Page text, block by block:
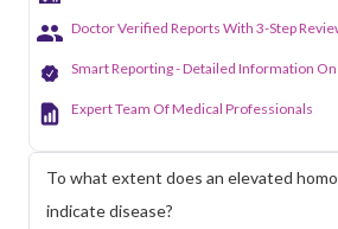
Doctor Verified Reports With 3-Step
Smart Reporting - Detailed Information On
Expert Team Of Medical Professionals
To what extent does an elevated
indicate disease?